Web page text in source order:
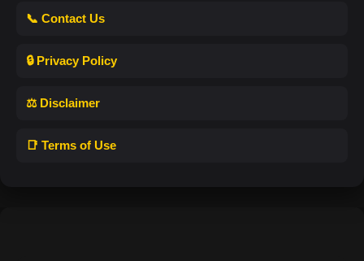
📞 Contact Us
🔒 Privacy Policy
⚖️ Disclaimer
📑 Terms of Use